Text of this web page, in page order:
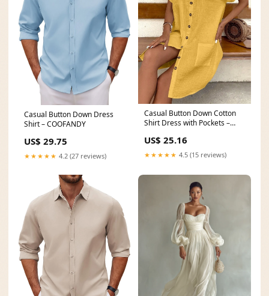
Casual Button Down Dress
Shirt – COOFANDY
US$ 29.75
★★★★★ 4.2 (27 reviews)
Casual Button Down Cotton
Shirt Dress with Pockets –
US$ 25.16
★★★★★ 4.5 (15 reviews)